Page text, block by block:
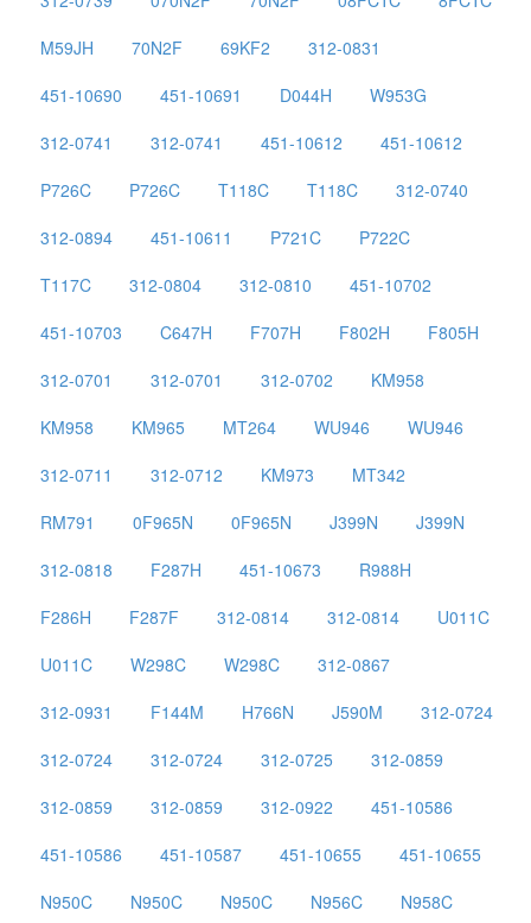
M59JH
70N2F 69KF2
312-0831
451-10690
451-10691 D044H
W953G
312-0741
312-0741 451-10612
451-10612
P726C
P726C T118C T118C
312-0740
312-0894
451-10611 P721C
P722C
T117C
312-0804 312-0810
451-10702
451-10703
C647H F707H F802H
F805H
312-0701
312-0701 312-0702
KM958
KM958
KM965 MT264 WU946
WU946
312-0711
312-0712 KM973
MT342
RM791
0F965N 0F965N J399N
J399N
312-0818
F287H 451-10673
R988H
F286H
F287F 312-0814 312-0814
U011C
U011C
W298C W298C
312-0867
312-0931
F144M H766N J590M
312-0724
312-0724
312-0724 312-0725
312-0859
312-0859
312-0859 312-0922
451-10586
451-10586
451-10587 451-10655
451-10655
N950C
N950C N950C N956C
N958C